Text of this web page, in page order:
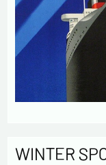
WINTER